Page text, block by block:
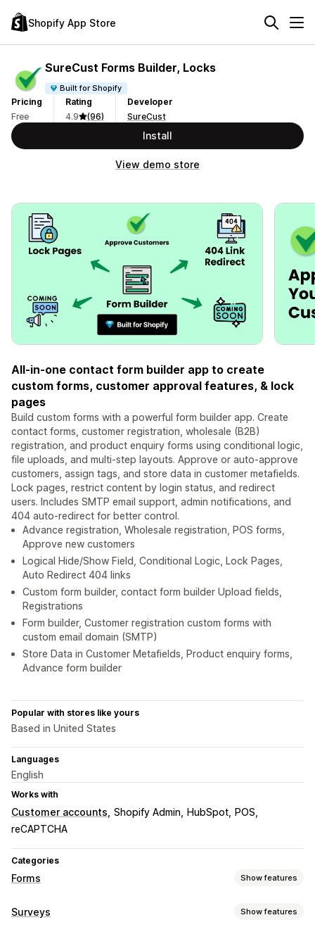
Shopify App Store
SureCust Forms Builder, Locks
Built for Shopify
Pricing
Free
Rating
4.9
(96)
Developer
SureCust
Install
View demo store
All-in-one contact form builder app to create
custom forms, customer approval features, & lock
pages
Build custom forms with a powerful form builder app. Create
contact forms, customer registration, wholesale (B2B)
registration, and product enquiry forms using conditional logic,
file uploads, and multi-step layouts. Approve or auto-approve
customers, assign tags, and store data in customer metafields.
Lock pages, restrict content by login status, and redirect
users. Includes SMTP email support, admin notifications, and
404 auto-redirect for better control.
Advance registration, Wholesale registration, POS forms,
Approve new customers
Logical Hide/Show Field, Conditional Logic, Lock Pages,
Auto Redirect 404 links
Custom form builder, contact form builder Upload fields,
Registrations
Form builder, Customer registration custom forms with
custom email domain (SMTP)
Store Data in Customer Metafields, Product enquiry forms,
Advance form builder
Popular with stores like yours
Based in United States
Languages
English
Works with
Customer accounts Shopify Admin HubSpot
POS
reCAPTCHA
Categories
Forms Show features
Form types
Surveys Show features